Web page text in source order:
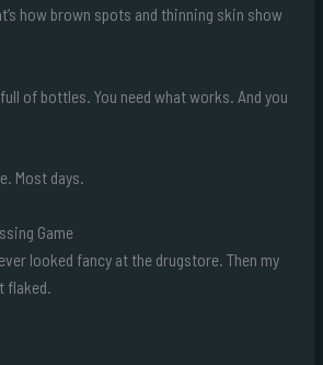
how brown spots and thinning skin show
full of bottles. You need what works. And you
Most days.
Game
looked fancy at the drugstore. Then my
flaked.